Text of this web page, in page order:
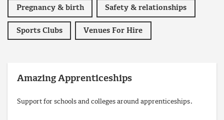
Pregnancy & birth Safety & relationships
Sports Clubs Venues For Hire
Amazing Apprenticeships
Support for schools and colleges around apprenticeships.